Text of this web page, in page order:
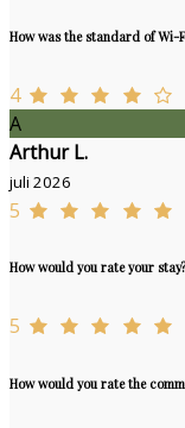
How was the standard of Wi-
4
A
Arthur L.
juli 2026
5
How would you rate your stay?
5
How would you rate the